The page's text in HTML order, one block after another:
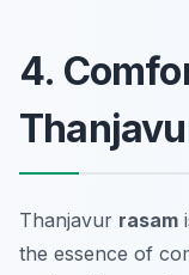
4.
Thanjavur rasam
the essence of